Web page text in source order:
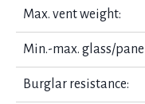
Max. vent weight:
Min.-max. glass/
Burglar resistance: